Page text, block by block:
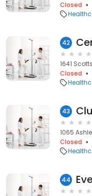
Closed
42
1641
Closed
43
1065
Closed
44